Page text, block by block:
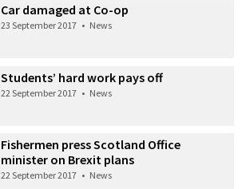
Car damaged at Co-op
23 September 2017 • News
Students’ hard work pays off
22 September 2017 • News
Fishermen press Scotland Office
minister on Brexit plans
22 September 2017 • News